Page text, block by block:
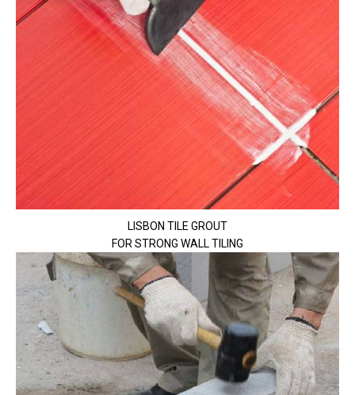
LISBON TILE GROUT
FOR STRONG WALL TILING